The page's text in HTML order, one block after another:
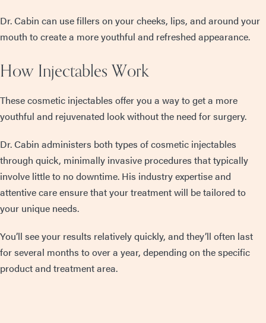
Dr. Cabin can use fillers on your cheeks, lips, and around your
mouth to create a more youthful and refreshed appearance.
How Injectables Work
These cosmetic injectables offer you a way to get a more
youthful and rejuvenated look without the need for surgery.
Dr. Cabin administers both types of cosmetic injectables
through quick, minimally invasive procedures that typically
involve little to no downtime. His industry expertise and
attentive care ensure that your treatment will be tailored to
your unique needs.
You’ll see your results relatively quickly, and they’ll often last
for several months to over a year, depending on the specific
product and treatment area.